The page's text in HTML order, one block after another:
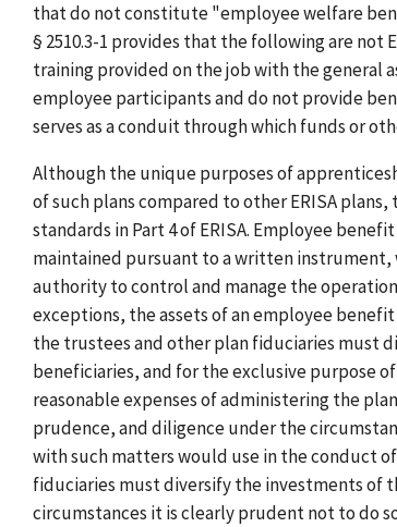
that do not constitute "employee welfare
§ 2510.3-1 provides that the following are not
training provided on the job with the general
employee participants and do not provide
serves as a conduit through which funds or
Although the unique purposes of
of such plans compared to other ERISA
standards in Part 4 of ERISA. Employee
maintained pursuant to a written instrument,
authority to control and manage the
exceptions, the assets of an employee
the trustees and other plan fiduciaries must
beneficiaries, and for the exclusive purpose
reasonable expenses of administering the
prudence, and diligence under the
with such matters would use in the conduct of
fiduciaries must diversify the investments of
circumstances it is clearly prudent not to do